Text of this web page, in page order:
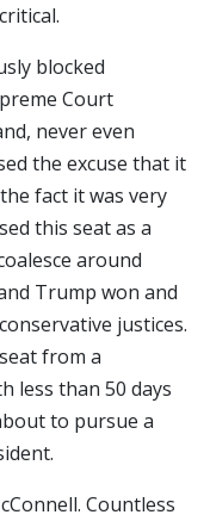
blocked
Court
never even
the excuse that it
fact it was very
this seat as a
around
Trump won and
justices.
from a
less than 50 days
to pursue a
Countless